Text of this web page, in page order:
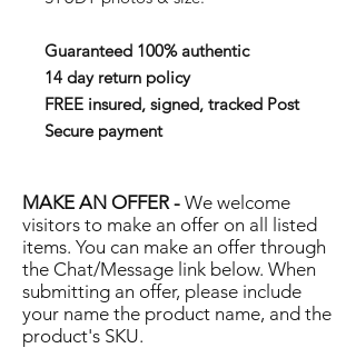
Guaranteed 100% authentic
14 day return policy
FREE insured, signed, tracked Post
Secure payment
MAKE AN OFFER - We welcome
visitors to make an offer on all listed
items. You can make an offer through
the Chat/Message link below. When
submitting an offer, please include
your name the product name, and the
product's SKU.